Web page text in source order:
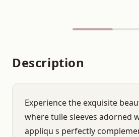
Description
Experience the exquisite
where tulle sleeves adorned
appliqu s perfectly